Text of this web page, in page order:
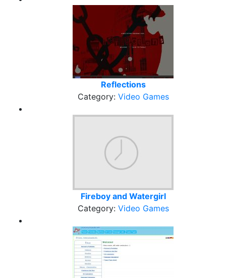
Reflections
Category: Video Games
Fireboy and Watergirl
Category: Video Games